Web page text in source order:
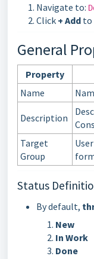
Navigate to:
Click + Add to
General
Property
Name
Description
Target
Group
Status
By default,
New
In Work
Done